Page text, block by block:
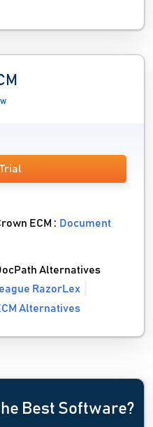
ECM : Document
Alternatives
RazorLex
Alternatives
Best Software?